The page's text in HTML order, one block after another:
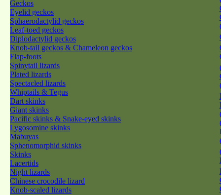
Geckos
Eyelid geckos
Sphaerodactylid geckos
Leaf-toed geckos
Diplodactylid geckos
Knob-tail geckos & Chameleon geckos
Flap-foots
Spinytail lizards
Plated lizards
Spectacled lizards
Whiptails & Tegus
Dart skinks
Giant skinks
Pacific skinks & Snake-eyed skinks
Lygosomine skinks
Mabuyas
Sphenomorphid skinks
Skinks
Lacertids
Night lizards
Chinese crocodile lizard
Knob-scaled lizards